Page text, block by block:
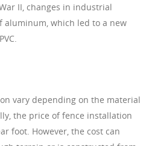
II, changes in industrial
aluminum, which led to a new
vary depending on the material
the price of fence installation
foot. However, the cost can